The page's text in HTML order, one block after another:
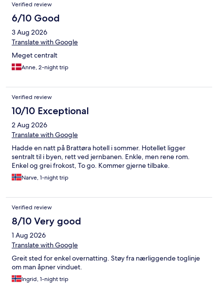
Verified review
6/10 Good
3 Aug 2026
Translate with Google
Meget centralt
Anne, 2-night trip
Verified review
10/10 Exceptional
2 Aug 2026
Translate with Google
Hadde en natt på Brattøra hotell i sommer. Hotellet ligger
sentralt til i byen, rett ved jernbanen. Enkle, men rene rom.
Enkel og grei frokost, To go. Kommer gjerne tilbake.
Narve, 1-night trip
Verified review
8/10 Very good
1 Aug 2026
Translate with Google
Greit sted for enkel overnatting. Støy fra nærliggende toglinje
om man åpner vinduet.
Ingrid, 1-night trip